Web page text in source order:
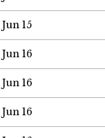
Jun 15
Jun 16
Jun 16
Jun 16